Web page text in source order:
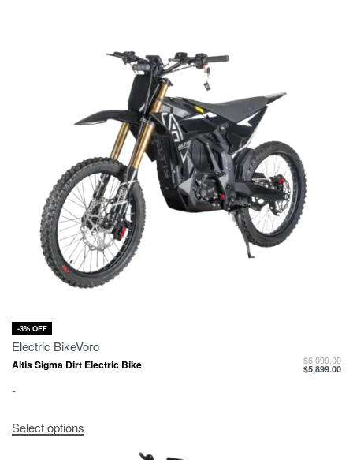
-3% OFF
Electric BikeVoro
Altis Sigma Dirt Electric Bike $6,099.00
$5,899.00
-
Select options